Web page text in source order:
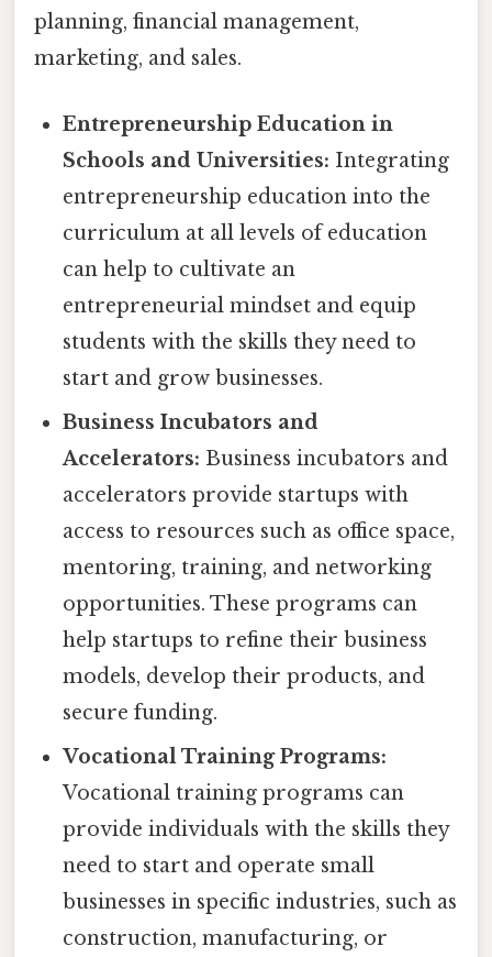
planning, financial management,
marketing, and sales.
Entrepreneurship Education in
Schools and Universities: Integrating
entrepreneurship education into the
curriculum at all levels of education
can help to cultivate an
entrepreneurial mindset and equip
students with the skills they need to
start and grow businesses.
Business Incubators and
Accelerators: Business incubators and
accelerators provide startups with
access to resources such as office space,
mentoring, training, and networking
opportunities. These programs can
help startups to refine their business
models, develop their products, and
secure funding.
Vocational Training Programs:
Vocational training programs can
provide individuals with the skills they
need to start and operate small
businesses in specific industries, such as
construction, manufacturing, or